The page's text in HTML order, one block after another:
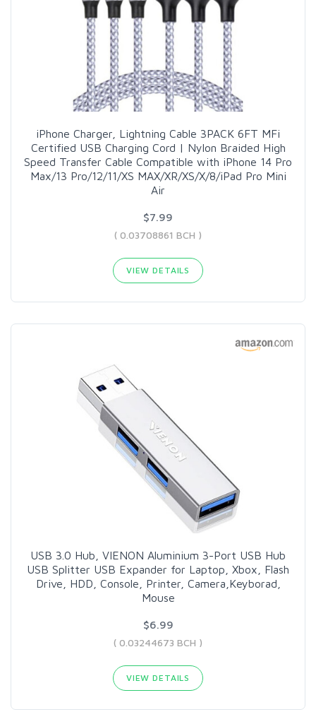
iPhone Charger, Lightning Cable 3PACK 6FT MFi
Certified USB Charging Cord | Nylon Braided High
Speed Transfer Cable Compatible with iPhone 14 Pro
Max/13 Pro/12/11/XS MAX/XR/XS/X/8/iPad Pro Mini
Air
$7.99
( 0.03708861 BCH )
VIEW DETAILS
USB 3.0 Hub, VIENON Aluminium 3-Port USB Hub
USB Splitter USB Expander for Laptop, Xbox, Flash
Drive, HDD, Console, Printer, Camera,Keyborad,
Mouse
$6.99
( 0.03244673 BCH )
VIEW DETAILS